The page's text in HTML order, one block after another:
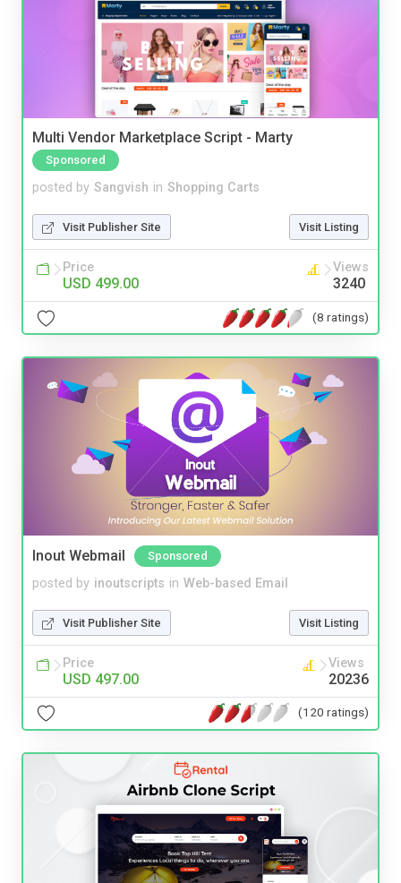
Multi Vendor Marketplace Script - Marty
Sponsored
posted by Sangvish in Shopping Carts
Visit Publisher Site Visit Listing
Price
USD 499.00
Views
3240
(8 ratings)
Inout Webmail Sponsored
posted by inoutscripts in Web-based Email
Visit Publisher Site Visit Listing
Price
USD 497.00
Views
20236
(120 ratings)